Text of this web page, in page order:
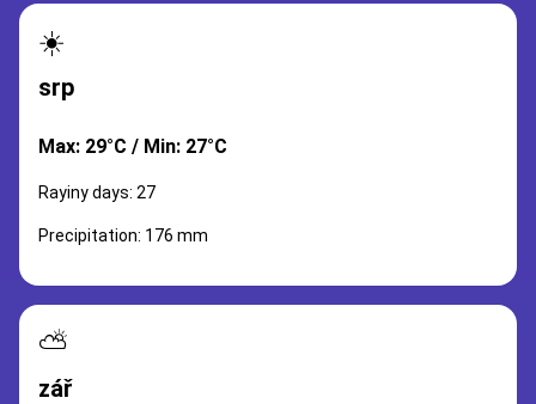
☀️
srp
Max: 29°C / Min: 27°C
Rayiny days: 27
Precipitation: 176 mm
⛅
zář